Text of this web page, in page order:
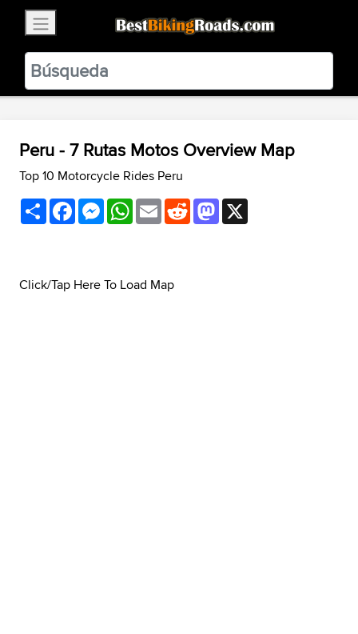
BestBikingRoads
Static Motion3.99 - In Google Play
VIEW
Peru - 7 Rutas Motos Overview Map
Top 10 Motorcycle Rides Peru
ShareFacebookMessenger
WhatsApp
EmailRedditMastodon
Click/Tap Here To Load Map